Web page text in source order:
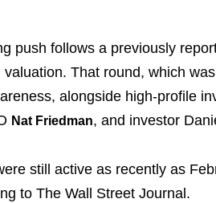
push follows a previously
That round, which
alongside high-profile
Nat Friedman, and investor
still active as recently as
to The Wall Street Journal.